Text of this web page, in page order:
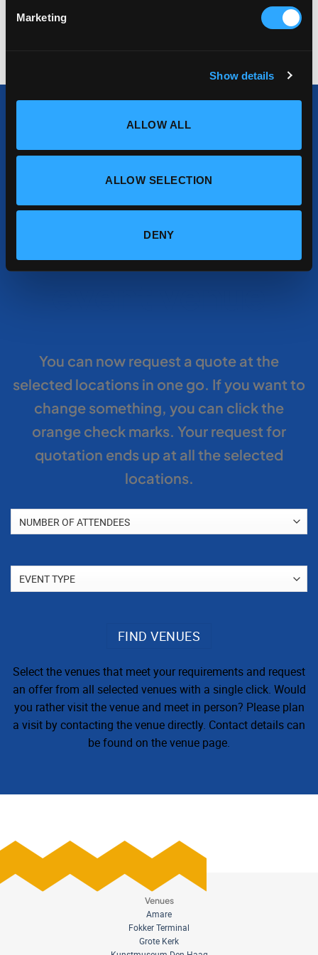
Marketing
Show details
ALLOW ALL
ALLOW SELECTION
DENY
tempor sit amet, feugiat viverra risus.
Find your
perfect
conference or
You can now request a quote at the
selected locations in one go. If you want to
change something, you can click the
orange check marks. Your request for
quotation ends up at all the selected
locations.
Select the venues that meet your requirements and request
an offer from all selected venues with a single click. Would
you rather visit the venue and meet in person? Please plan
a visit by contacting the venue directly. Contact details can
be found on the venue page.
Venues
Amare
Fokker Terminal
Grote Kerk